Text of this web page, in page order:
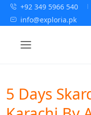
+92 349 5966 540
info@exploria.pk
5 Days